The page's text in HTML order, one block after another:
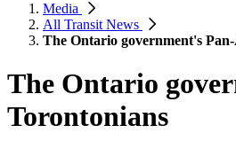
Media
All Transit News
The Ontario government's
The Ontario
Torontonians